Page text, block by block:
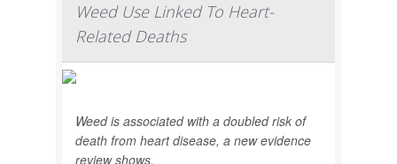
Weed Use Linked To Heart-
Related Deaths
Weed is associated with a doubled risk of
death from heart disease, a new evidence
review shows.